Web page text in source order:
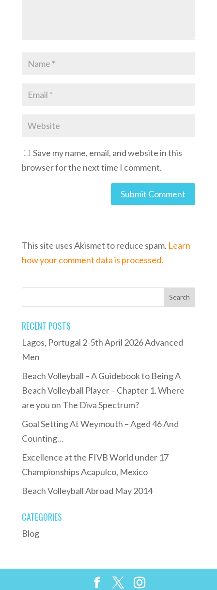
Save my name, email, and website in this
browser for the next time I comment.
This site uses Akismet to reduce spam. Learn
how your comment data is processed.
RECENT POSTS
Lagos, Portugal 2-5th April 2026 Advanced
Men
Beach Volleyball – A Guidebook to Being A
Beach Volleyball Player – Chapter 1. Where
are you on The Diva Spectrum?
Goal Setting At Weymouth – Aged 46 And
Counting…
Excellence at the FIVB World under 17
Championships Acapulco, Mexico
Beach Volleyball Abroad May 2014
CATEGORIES
Blog